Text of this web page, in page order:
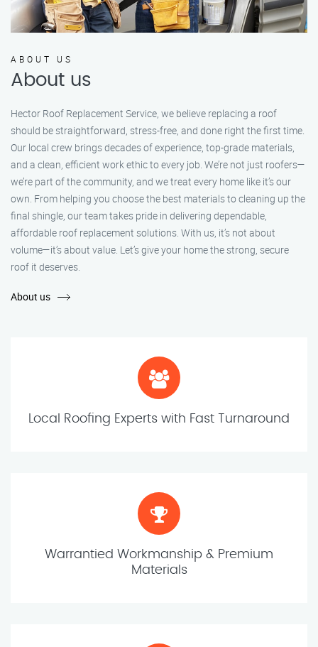
ABOUT US
About us
Hector Roof Replacement Service, we believe replacing a roof
should be straightforward, stress-free, and done right the first time.
Our local crew brings decades of experience, top-grade materials,
and a clean, efficient work ethic to every job. We’re not just roofers—
we’re part of the community, and we treat every home like it’s our
own. From helping you choose the best materials to cleaning up the
final shingle, our team takes pride in delivering dependable,
affordable roof replacement solutions. With us, it’s not about
volume—it’s about value. Let’s give your home the strong, secure
roof it deserves.
About us
Local Roofing Experts with Fast Turnaround
Warrantied Workmanship & Premium
Materials